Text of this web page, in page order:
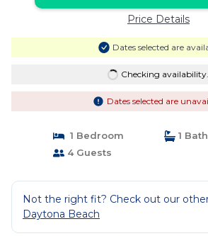
Price Details
Dates selected are
Checking
Dates selected are
1 Bedroom
1
4 Guests
Not the right fit? Check out our
Daytona Beach